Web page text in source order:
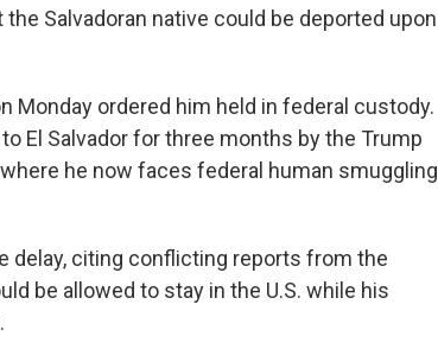
Salvadoran native could be deported upon
Monday ordered him held in federal custody.
El Salvador for three months by the Trump
he now faces federal human smuggling
delay, citing conflicting reports from the
be allowed to stay in the U.S. while his